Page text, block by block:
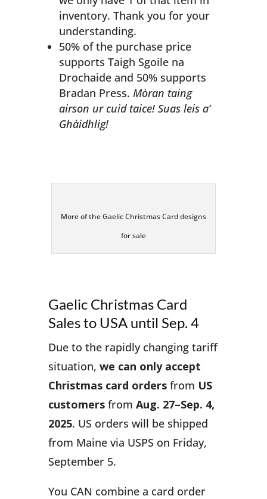
inventory. Thank you for your
understanding.
50% of the purchase price
supports Taigh Sgoile na
Drochaide and 50% supports
Bradan Press. Mòran taing
airson ur cuid taice! Suas leis a’
Ghàidhlig!
More of the Gaelic Christmas Card designs
for sale
Gaelic Christmas Card
Sales to USA until Sep. 4
Due to the rapidly changing tariff
situation, we can only accept
Christmas card ordersfrom US
customersfrom Aug. 27–Sep. 4,
2025. US orders will be shipped
from Maine via USPS on Friday,
September 5.
You CAN combine a card order